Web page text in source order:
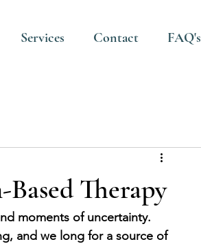
Services Contact FAQ's
Therapy
moments of uncertainty.
and we long for a source of